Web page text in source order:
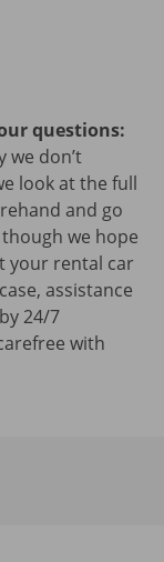
questions:
we don’t
look at the full
and go
we hope
your rental car
assistance
24/7
with